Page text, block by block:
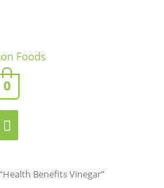
Main
Menu
0
Benefits Vinegar”